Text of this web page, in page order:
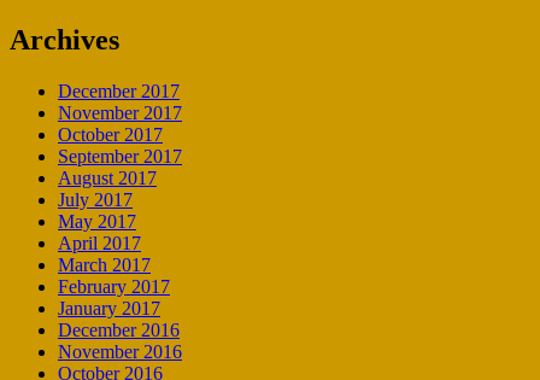
Archives
December 2017
November 2017
October 2017
September 2017
August 2017
July 2017
May 2017
April 2017
March 2017
February 2017
January 2017
December 2016
November 2016
October 2016